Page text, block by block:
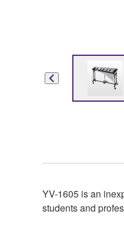
YV-1605 is an
students and